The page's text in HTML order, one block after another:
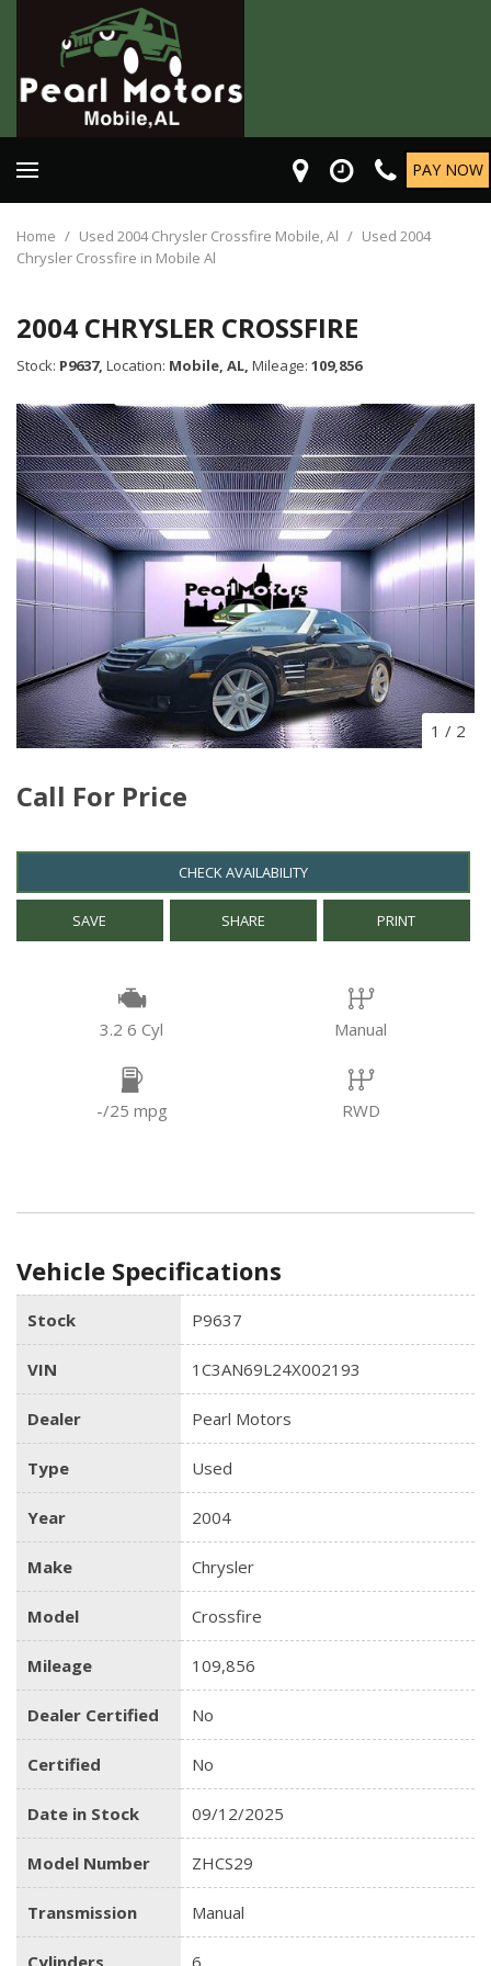
PAY NOW
Home / Used 2004 Chrysler Crossfire Mobile, Al / Used 2004
Chrysler Crossfire in Mobile Al
2004 CHRYSLER CROSSFIRE
Stock: P9637, Location: Mobile, AL, Mileage: 109,856
Call For Price
CHECK AVAILABILITY
SAVE SHARE PRINT
3.2 6 Cyl Manual
-/25 mpg RWD
1 / 2
Vehicle Specifications
Stock P9637
VIN 1C3AN69L24X002193
Dealer Pearl Motors
Type Used
Year 2004
Make Chrysler
Model Crossfire
Mileage 109,856
Dealer Certified No
Certified No
Date in Stock 09/12/2025
Model Number ZHCS29
Transmission Manual
Cylinders 6